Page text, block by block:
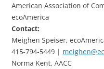
American Association of
ecoAmerica
Contact:
Meighen Speiser,
415-794-5449 |
Norma Kent, AACC